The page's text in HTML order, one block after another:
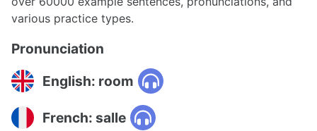
various practice types.
Pronunciation
English: room
French: salle